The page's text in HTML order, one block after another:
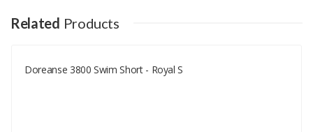
Your Name
Related Products
Doreanse 3800 Swim Short - Royal S